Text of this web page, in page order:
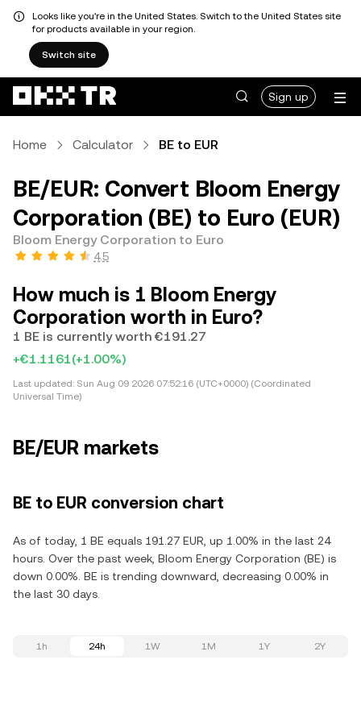
Looks like you're in the United States. Switch to the United States site
for products available in your region.
Switch site
Sign up
Home Calculator BE to EUR
BE/EUR: Convert Bloom Energy
Corporation (BE) to Euro (EUR)
Bloom Energy Corporation to Euro
4.5
How much is 1 Bloom Energy
Corporation worth in Euro?
1 BE is currently worth €191.27
+€1.1161(+1.00%)
Last updated: Sun Aug 09 2026 07:52:16 (UTC+0000) (Coordinated
Universal Time)
BE/EUR markets
BE to EUR conversion chart
As of today, 1 BE equals 191.27 EUR, up 1.00% in the last 24
hours. Over the past week, Bloom Energy Corporation (BE) is
down 0.00%. BE is trending downward, decreasing 0.00% in
the last 30 days.
1h 24h 1W 1M 1Y 2Y